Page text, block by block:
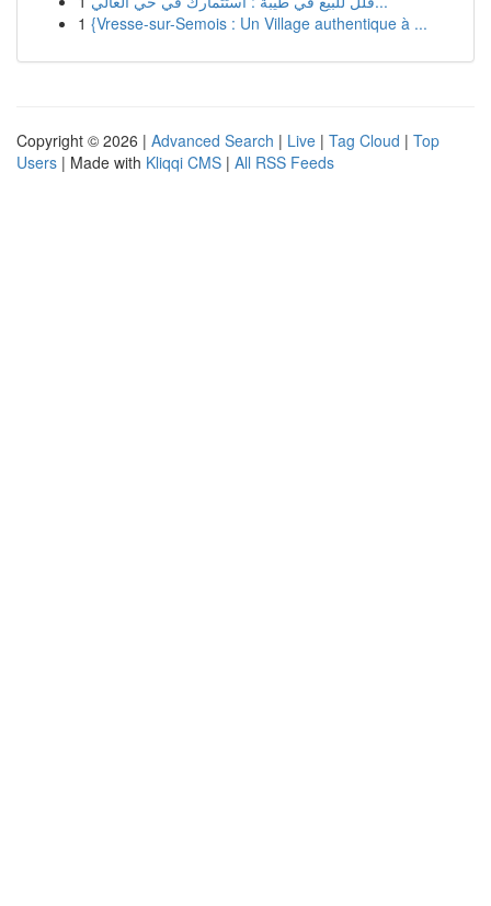
1 {Vresse-sur-Semois : Un Village authentique à ...
Copyright © 2026 | Advanced Search | Live | Tag Cloud | Top
Users | Made with Kliqqi CMS | All RSS Feeds